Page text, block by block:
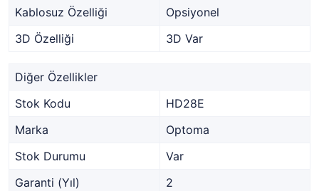
Kablosuz Özelliği
Opsiyonel
3D Özelliği
3D Var
Diğer Özellikler
Stok Kodu
HD28E
Marka
Optoma
Stok Durumu
Var
Garanti (Yıl)
2